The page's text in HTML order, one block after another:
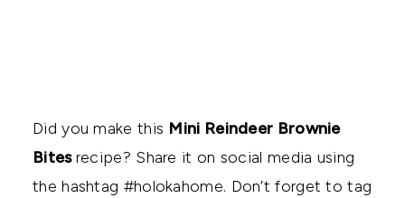
Did you make this Mini Reindeer Brownie
Bitesrecipe? Share it on social media using
the hashtag #holokahome. Don’t forget to tag